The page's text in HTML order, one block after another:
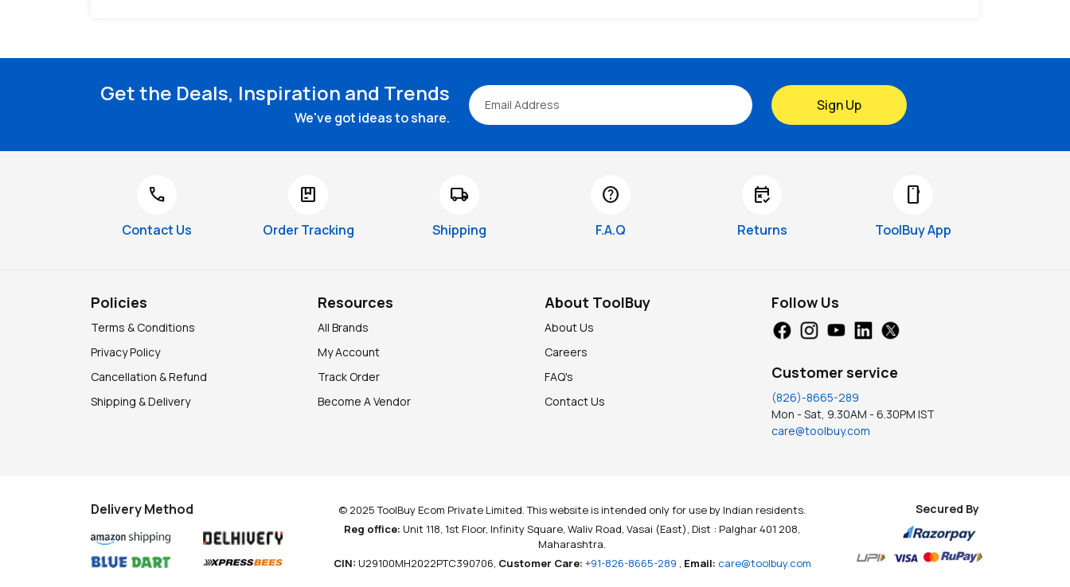
Get the Deals, Inspiration and Trends
We've got ideas to share.
Sign Up
call
Contact Us
package
Order Tracking
local_shipping
Shipping
help
F.A.Q
free_cancellation
Returns
smartphone
ToolBuy App
Policies
Terms & Conditions
Privacy Policy
Cancellation & Refund
Shipping & Delivery
Resources
All Brands
My Account
Track Order
Become A Vendor
About ToolBuy
About Us
Careers
FAQ's
Contact Us
Follow Us
Customer service
(826)-8665-289
Mon - Sat, 9.30AM - 6.30PM IST
care@toolbuy.com
Delivery Method
© 2025 ToolBuy Ecom Private Limited. This website is intended only for use by Indian residents.
Reg office: Unit 118, 1st Floor, Infinity Square, Waliv Road, Vasai (East), Dist : Palghar 401 208,
Maharashtra.
CIN: U29100MH2022PTC390706, Customer Care: +91-826-8665-289 , Email: care@toolbuy.com
Secured By